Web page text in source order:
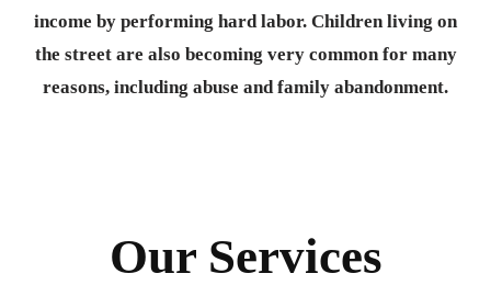
income by performing hard labor. Children living on
the street are also becoming very common for many
reasons, including abuse and family abandonment.
Our Services